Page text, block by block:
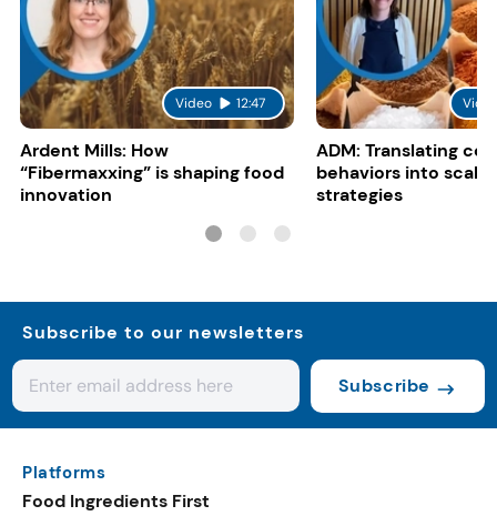
Video 12:47
Ardent Mills: How
“Fibermaxxing” is shaping food
innovation
ADM: Translating
behaviors into
strategies
Subscribe to our newsletters
Subscribe
Platforms
Food Ingredients First